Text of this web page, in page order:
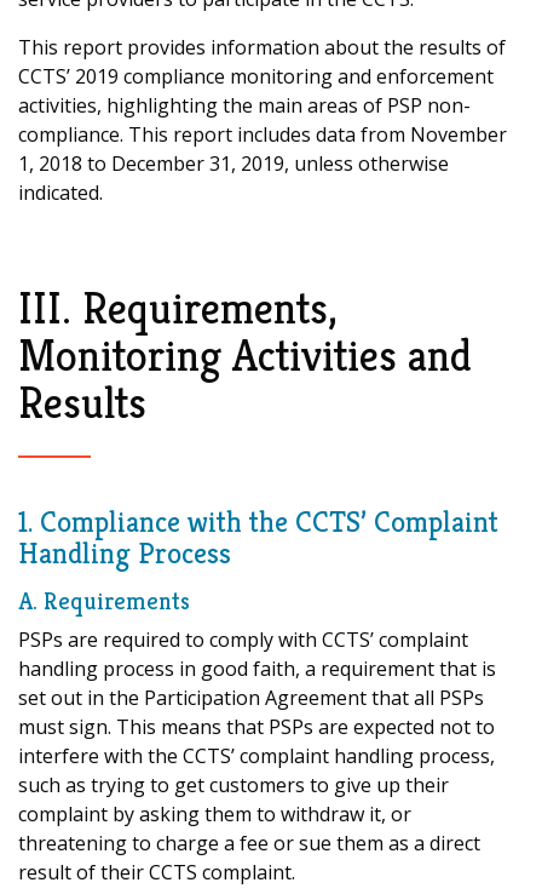
This report provides information about the results of
CCTS’ 2019 compliance monitoring and enforcement
activities, highlighting the main areas of PSP non-
compliance. This report includes data from November
1, 2018 to December 31, 2019, unless otherwise
indicated.
III. Requirements,
Monitoring Activities and
Results
1. Compliance with the CCTS’ Complaint
Handling Process
A. Requirements
PSPs are required to comply with CCTS’ complaint
handling process in good faith, a requirement that is
set out in the Participation Agreement that all PSPs
must sign. This means that PSPs are expected not to
interfere with the CCTS’ complaint handling process,
such as trying to get customers to give up their
complaint by asking them to withdraw it, or
threatening to charge a fee or sue them as a direct
result of their CCTS complaint.